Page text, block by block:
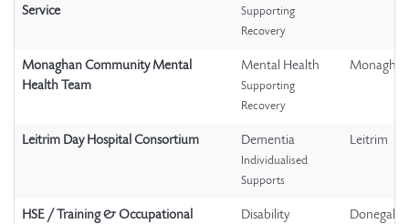
Service
Supporting
Recovery
Monaghan Community Mental
Health Team
Mental Health
Supporting
Recovery
Monaghan
Leitrim Day Hospital Consortium Dementia
Individualised
Supports
Leitrim
HSE / Training & Occupational
Disability Donegal